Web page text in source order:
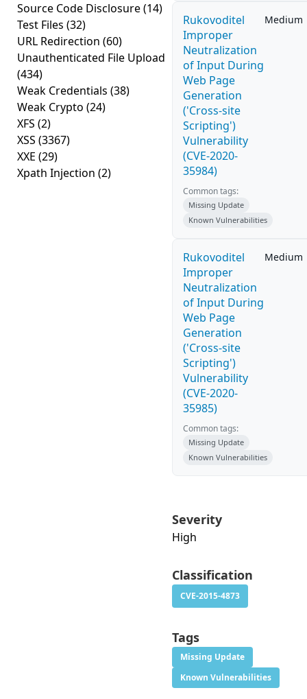
Source Code Disclosure(14)
Test Files (32)
URL Redirection (60)
Unauthenticated File Upload
(434)
Weak Credentials (38)
Weak Crypto (24)
XFS (2)
XSS (3367)
XXE (29)
Xpath Injection (2)
Rukovoditel
Improper
Neutralization
of Input During
Web Page
Generation
('Cross-site
Scripting')
Vulnerability
(CVE-2020-
35984)
Medium
Common tags:
Missing Update
Known Vulnerabilities
Rukovoditel
Improper
Neutralization
of Input During
Web Page
Generation
('Cross-site
Scripting')
Vulnerability
(CVE-2020-
35985)
Medium
Common tags:
Missing Update
Known Vulnerabilities
Severity
High
Classification
CVE-2015-4873
Tags
Missing Update
Known Vulnerabilities